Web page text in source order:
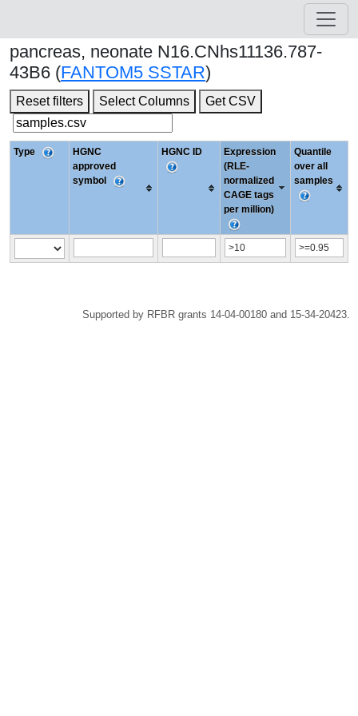
pancreas, neonate N16.CNhs11136.787-
43B6 (FANTOM5 SSTAR)
Reset filters Select Columns Get CSV
Type
HGNC
approved
symbol
HGNC ID
Expression
(RLE-
normalized
CAGE tags
per million)
Quantile
over all
samples
Supported by RFBR grants 14-04-00180 and 15-34-20423.